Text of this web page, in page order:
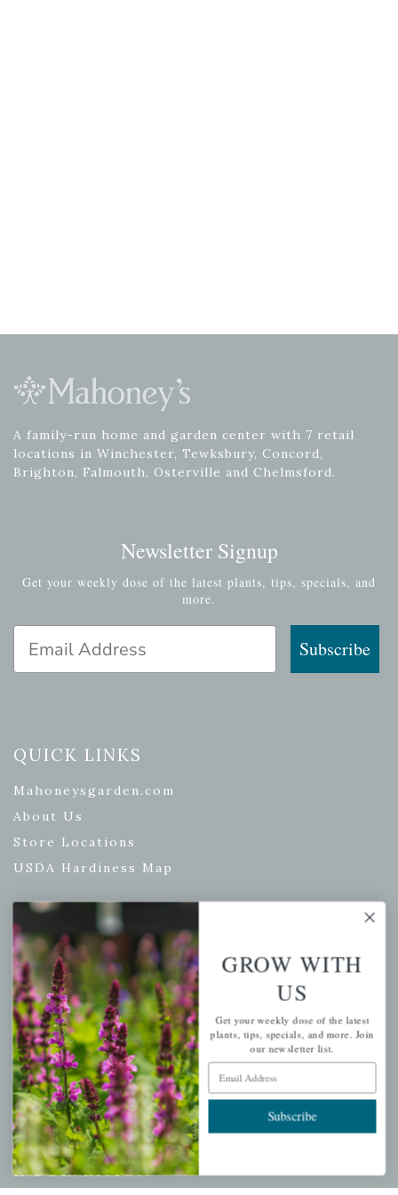
A family-run home and garden center with 7 retail
locations in Winchester, Tewksbury, Concord,
Brighton, Falmouth, Osterville and Chelmsford.
Newsletter Signup
Get your weekly dose of the latest plants, tips, specials, and
more.
Subscribe
QUICK LINKS
Mahoneysgarden.com
About Us
Store Locations
USDA Hardiness Map
PERSONAL
My account
Wishlist
Cart
Checkout
Garden Drop Tracking
INFORMATION
GROW WITH
US
Get your weekly dose of the latest
plants, tips, specials, and more. Join
our newsletter list.
Email Address
Subscribe